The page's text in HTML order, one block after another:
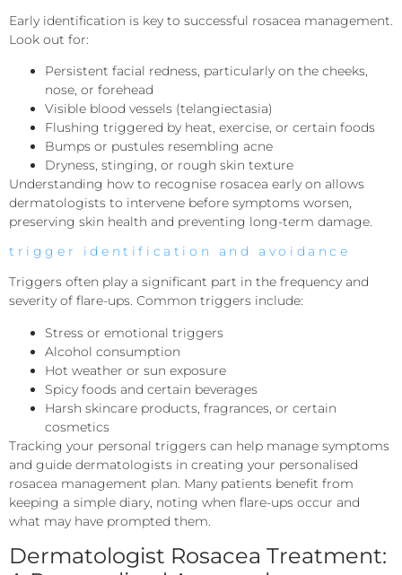
Early identification is key to successful rosacea management.
Look out for:
Persistent facial redness, particularly on the cheeks,
nose, or forehead
Visible blood vessels (telangiectasia)
Flushing triggered by heat, exercise, or certain foods
Bumps or pustules resembling acne
Dryness, stinging, or rough skin texture
Understanding how to recognise rosacea early on allows
dermatologists to intervene before symptoms worsen,
preserving skin health and preventing long-term damage.
trigger identification and avoidance
Triggers often play a significant part in the frequency and
severity of flare-ups. Common triggers include:
Stress or emotional triggers
Alcohol consumption
Hot weather or sun exposure
Spicy foods and certain beverages
Harsh skincare products, fragrances, or certain
cosmetics
Tracking your personal triggers can help manage symptoms
and guide dermatologists in creating your personalised
rosacea management plan. Many patients benefit from
keeping a simple diary, noting when flare-ups occur and
what may have prompted them.
Dermatologist Rosacea Treatment: